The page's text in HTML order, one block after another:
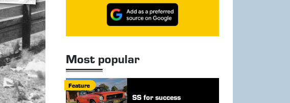
Most popular
Feature
SS for success